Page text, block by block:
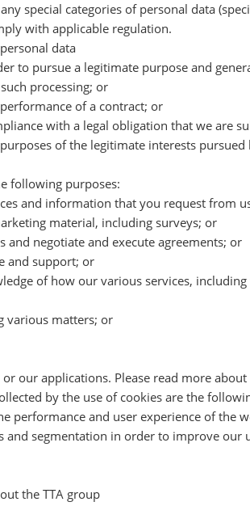
special categories of personal data
with applicable regulation.
data
to pursue a legitimate purpose and
processing; or
of a contract; or
with a legal obligation that we are
of the legitimate interests
following purposes:
and information that you request from
material, including surveys; or
and negotiate and execute agreements; or
and support; or
of how our various services,
various matters; or
our applications. Please read more
by the use of cookies are the
performance and user experience of the
and segmentation in order to improve
the TTA group